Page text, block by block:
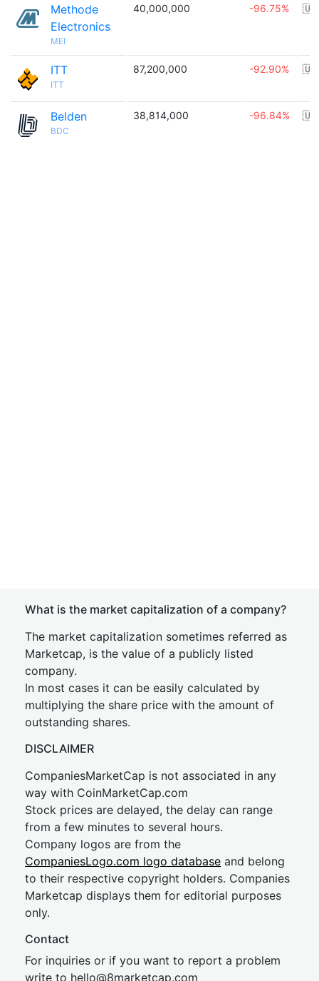
Methode
Electronics
MEI
40,000,000 -96.75%
ITT
ITT
87,200,000 -92.90%
Belden
BDC
38,814,000 -96.84%
What is the market capitalization of a company?
The market capitalization sometimes referred as
Marketcap, is the value of a publicly listed
company.
In most cases it can be easily calculated by
multiplying the share price with the amount of
outstanding shares.
DISCLAIMER
CompaniesMarketCap is not associated in any
way with CoinMarketCap.com
Stock prices are delayed, the delay can range
from a few minutes to several hours.
Company logos are from the
CompaniesLogo.com logo database and belong
to their respective copyright holders. Companies
Marketcap displays them for editorial purposes
only.
Contact
For inquiries or if you want to report a problem
write to hello@8marketcap.com